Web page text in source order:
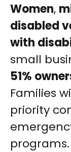
Women,
disabled
with
small
51%
Families
priority
programs.